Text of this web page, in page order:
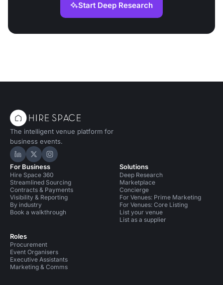
Start Deep Research
The intelligent venue platform for
business events.
Hire Space on LinkedIn
Hire Space on X
Hire Space on Instagram
For Business
Hire Space 360
Streamlined Sourcing
Contracts & Payments
Visibility & Reporting
By industry
Book a walkthrough
Roles
Procurement
Event Organisers
Executive Assistants
Marketing & Comms
Solutions
Deep Research
Marketplace
Concierge
For Venues: Prime Marketing
For Venues: Core Listing
List your venue
List as a supplier